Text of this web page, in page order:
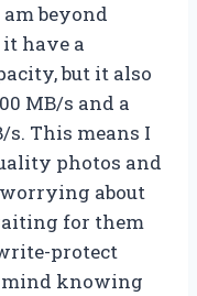
beyond
have a
but it also
MB/s and a
s. This means I
photos and
about
for them
protect
mind knowing